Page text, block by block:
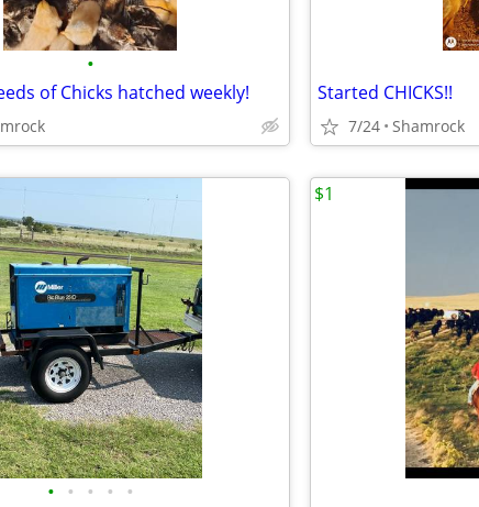
•
of Chicks hatched weekly! Started CHICKS!!
7/24 Shamrock
• • • • •
$1